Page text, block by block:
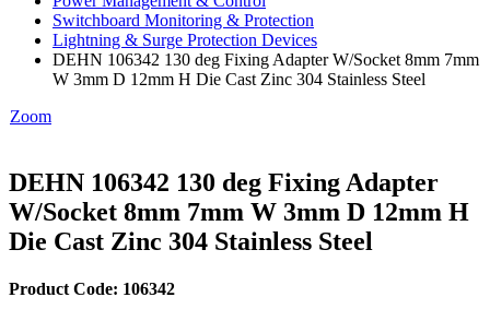
Switchboard Monitoring & Protection
Lightning & Surge Protection Devices
DEHN 106342 130 deg Fixing Adapter W/Socket 8mm 7mm
W 3mm D 12mm H Die Cast Zinc 304 Stainless Steel
Zoom
DEHN 106342 130 deg Fixing Adapter
W/Socket 8mm 7mm W 3mm D 12mm H
Die Cast Zinc 304 Stainless Steel
Product Code: 106342